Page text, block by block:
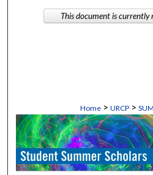
Home > URCP >
STUDENT
This document is currently